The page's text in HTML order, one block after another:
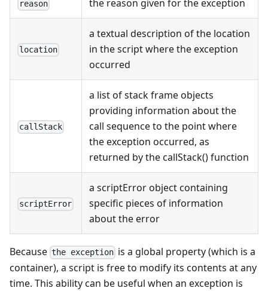
reason the reason given for the exception
location
a textual description of the location
in the script where the exception
occurred
callStack
a list of stack frame objects
providing information about the
call sequence to the point where
the exception occurred, as
returned by the callStack() function
scriptError
a scriptError object containing
specific pieces of information
about the error
Because the exception is a global property (which is a
container), a script is free to modify its contents at any
time. This ability can be useful when an exception is